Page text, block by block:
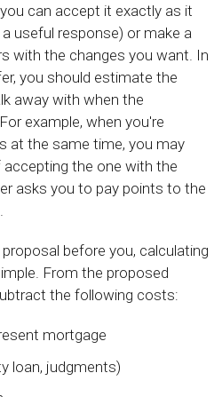
can accept it exactly as it
useful response) or make a
with the changes you want. In
you should estimate the
away with when the
example, when you're
at the same time, you may
the one with the
asks you to pay points to the
before you, calculating
From the proposed
the following costs:
mortgage
loan, judgments)